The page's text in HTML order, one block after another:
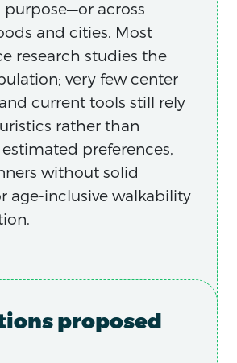
purpose—or across
and cities. Most
research studies the
very few center
current tools still rely
rather than
preferences,
without solid
age-inclusive walkability
proposed